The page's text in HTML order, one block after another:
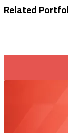
Related